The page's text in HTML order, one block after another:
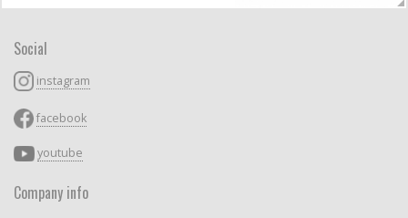
Social
instagram
facebook
youtube
Company info